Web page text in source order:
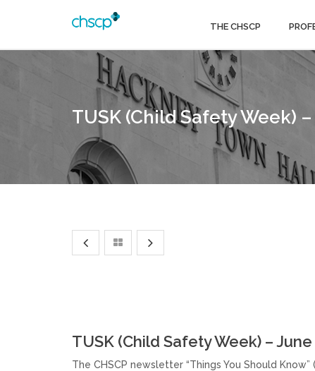
THE CHSCP
TUSK (Child Safety Week)
TUSK (Child Safety Week) – June
The CHSCP newsletter “Things You Should